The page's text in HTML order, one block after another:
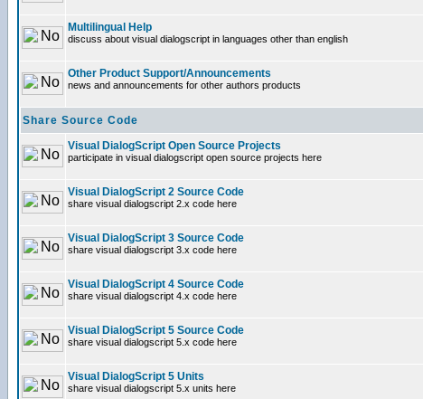
Multilingual Help
discuss about visual dialogscript in languages other than english
Other Product Support/Announcements
news and announcements for other authors products
Share Source Code
Visual DialogScript Open Source Projects
participate in visual dialogscript open source projects here
Visual DialogScript 2 Source Code
share visual dialogscript 2.x code here
Visual DialogScript 3 Source Code
share visual dialogscript 3.x code here
Visual DialogScript 4 Source Code
share visual dialogscript 4.x code here
Visual DialogScript 5 Source Code
share visual dialogscript 5.x code here
Visual DialogScript 5 Units
share visual dialogscript 5.x units here